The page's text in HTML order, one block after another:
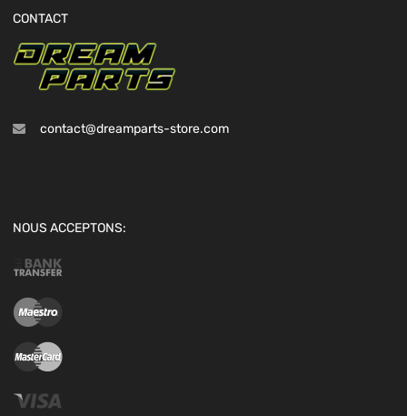
CONTACT
contact@dreamparts-store.com
NOUS ACCEPTONS: